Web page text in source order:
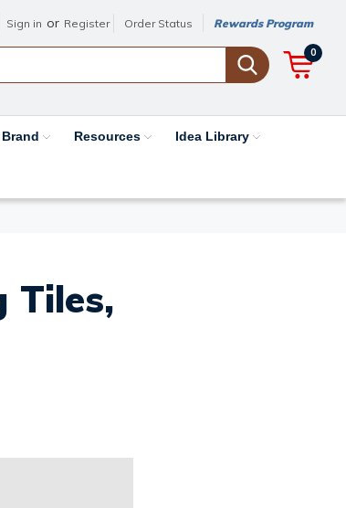
Sign in or Register Order Status Rewards Program
0
Brand Resources Idea Library
Tiles,